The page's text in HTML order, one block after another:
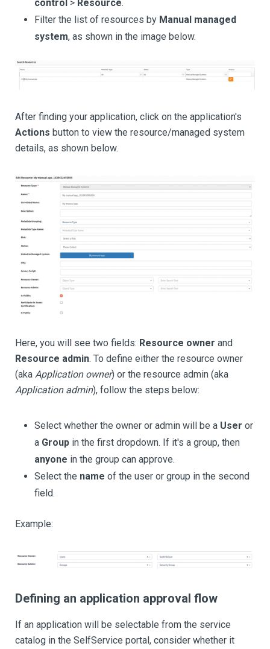
control > Resource.
Filter the list of resources by Manual managed
system, as shown in the image below.
After finding your application, click on the application's
Actions button to view the resource/managed system
details, as shown below.
Here, you will see two fields: Resource owner and
Resource admin. To define either the resource owner
(aka Application owner) or the resource admin (aka
Application admin), follow the steps below:
Select whether the owner or admin will be a User or
a Group in the first dropdown. If it's a group, then
anyone in the group can approve.
Select the name of the user or group in the second
field.
Example:
Defining an application approval flow
If an application will be selectable from the service
catalog in the SelfService portal, consider whether it